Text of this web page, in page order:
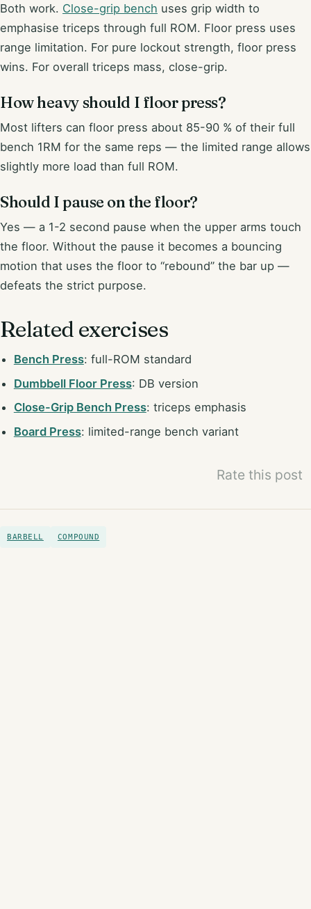
Both work. Close-grip bench uses grip width to
emphasise triceps through full ROM. Floor press uses
range limitation. For pure lockout strength, floor press
wins. For overall triceps mass, close-grip.
How heavy should I floor press?
Most lifters can floor press about 85-90 % of their full
bench 1RM for the same reps — the limited range allows
slightly more load than full ROM.
Should I pause on the floor?
Yes — a 1-2 second pause when the upper arms touch
the floor. Without the pause it becomes a bouncing
motion that uses the floor to “rebound” the bar up —
defeats the strict purpose.
Related exercises
Bench Press: full-ROM standard
Dumbbell Floor Press: DB version
Close-Grip Bench Press: triceps emphasis
Board Press: limited-range bench variant
Rate this post
BARBELL COMPOUND